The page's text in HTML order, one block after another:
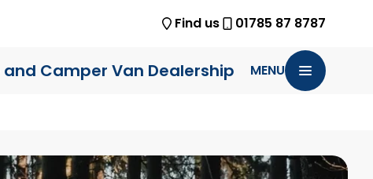
Find us 01785 87 8787
and Camper Van Dealership MENU